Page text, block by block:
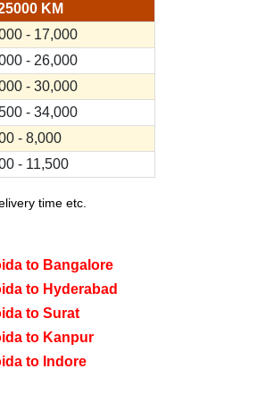
KM
- 17,000
- 26,000
- 30,000
- 34,000
- 8,000
- 11,500
time etc.
to Bangalore
to Hyderabad
to Surat
to Kanpur
to Indore